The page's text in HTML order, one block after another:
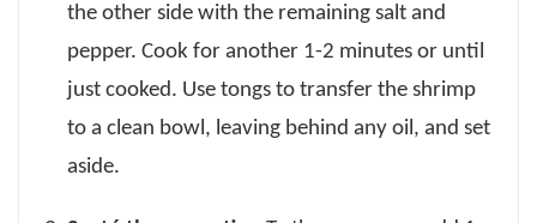
the other side with the remaining salt and
pepper. Cook for another 1-2 minutes or until
just cooked. Use tongs to transfer the shrimp
to a clean bowl, leaving behind any oil, and set
aside.